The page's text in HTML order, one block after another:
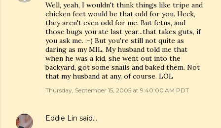
Well, yeah, I wouldn't think things like tripe and
chicken feet would be that odd for you. Heck,
they aren't even odd for me. But fetus, and
those bugs you ate last year...that takes guts, if
you ask me. :-) But you're still not quite as
daring as my MIL. My husband told me that
when he was a kid, she went out into the
backyard, got some snails and baked them. Not
that my husband at any, of course. LOL
Thursday, September 15, 2005 at 9:40:00 AM PDT
Eddie Lin said…